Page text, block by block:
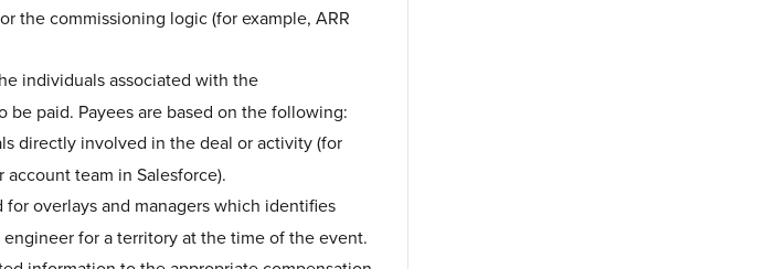
the commissioning logic (for example, ARR
individuals associated with the
paid. Payees are based on the following:
directly involved in the deal or activity (for
team in Salesforce).
for overlays and managers which identifies
for a territory at the time of the event.